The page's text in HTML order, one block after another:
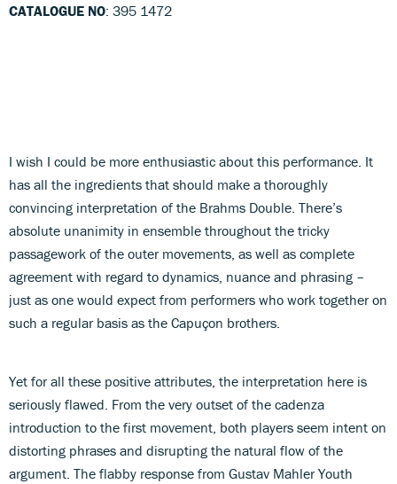
CATALOGUE NO: 395 1472
I wish I could be more enthusiastic about this performance. It
has all the ingredients that should make a thoroughly
convincing interpretation of the Brahms Double. There’s
absolute unanimity in ensemble throughout the tricky
passagework of the outer movements, as well as complete
agreement with regard to dynamics, nuance and phrasing –
just as one would expect from performers who work together on
such a regular basis as the Capuçon brothers.
Yet for all these positive attributes, the interpretation here is
seriously flawed. From the very outset of the cadenza
introduction to the first movement, both players seem intent on
distorting phrases and disrupting the natural flow of the
argument. The flabby response from Gustav Mahler Youth